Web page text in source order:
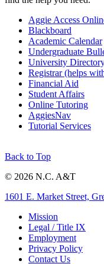
Aggie Access
Blackboard
Academic Calendar
Undergraduate
University
Registrar (helps
Financial Aid
Student Affairs
Online Tutoring
AggiesNav
Tutorial Services
Back to Top
© 2026 N.C. A&T
1601 E. Market Street,
Mission
Legal / Title IX
Employment
Privacy Policy
Contact Us